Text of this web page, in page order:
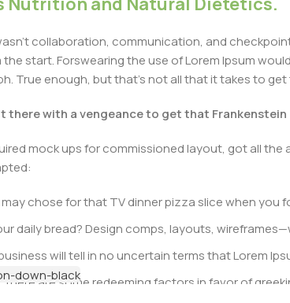
collaboration, communication, and
start. Forswearing the use of Lorem Ipsum
True enough, but that’s not all that it takes to
there with a vengeance to get that Frankenstein
mock ups for commissioned layout, got all
chose for that TV dinner pizza slice when
daily bread? Design comps, layouts,
will tell in no uncertain terms that Lorem
there are some redeeming factors in favor of